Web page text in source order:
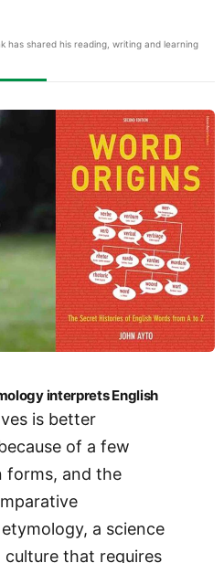
has shared his reading, writing and learning
interprets English
is better
of a few
forms, and the
a science
that requires